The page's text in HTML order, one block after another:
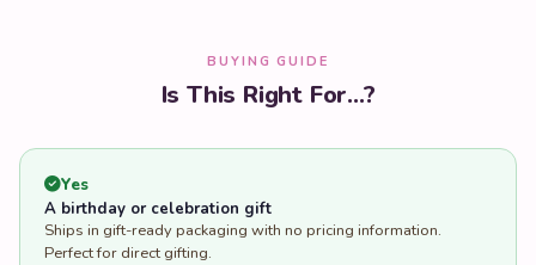
BUYING GUIDE
Is This Right For...?
Yes
A birthday or celebration gift
Ships in gift-ready packaging with no pricing information.
Perfect for direct gifting.